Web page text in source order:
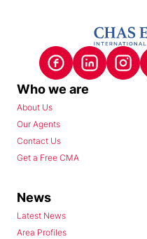
Who we are
About Us
Our Agents
Contact Us
Get a Free CMA
News
Latest News
Area Profiles